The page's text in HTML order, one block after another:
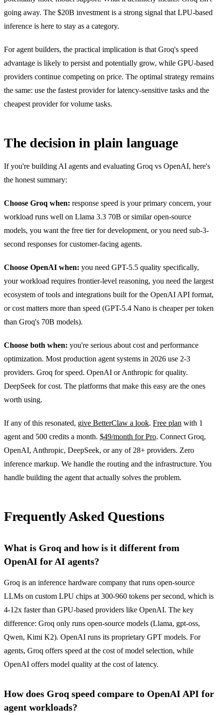
going away. The $20B investment is a strong signal that LPU-based
inference is here to stay as a category.
For agent builders, the practical implication is that Groq's speed
advantage is likely to persist and potentially grow, while GPU-based
providers continue competing on price. The optimal strategy remains
the same: use the fastest provider for latency-sensitive tasks and the
cheapest provider for volume tasks.
The decision in plain language
If you're building AI agents and evaluating Groq vs OpenAI, here's
the honest summary:
Choose Groq when: response speed is your primary concern, your
workload runs well on Llama 3.3 70B or similar open-source
models, you want the free tier for development, or you need sub-3-
second responses for customer-facing agents.
Choose OpenAI when: you need GPT-5.5 quality specifically,
your workload requires frontier-level reasoning, you need the largest
ecosystem of tools and integrations built for the OpenAI API format,
or cost matters more than speed (GPT-5.4 Nano is cheaper per token
than Groq's 70B models).
Choose both when: you're serious about cost and performance
optimization. Most production agent systems in 2026 use 2-3
providers. Groq for speed. OpenAI or Anthropic for quality.
DeepSeek for cost. The platforms that make this easy are the ones
worth using.
If any of this resonated, give BetterClaw a look. Free plan with 1
agent and 500 credits a month. $49/month for Pro. Connect Groq,
OpenAI, Anthropic, DeepSeek, or any of 28+ providers. Zero
inference markup. We handle the routing and the infrastructure. You
handle building the agent that actually solves the problem.
Frequently Asked Questions
What is Groq and how is it different from
OpenAI for AI agents?
Groq is an inference hardware company that runs open-source
LLMs on custom LPU chips at 300-960 tokens per second, which is
4-12x faster than GPU-based providers like OpenAI. The key
difference: Groq only runs open-source models (Llama, gpt-oss,
Qwen, Kimi K2). OpenAI runs its proprietary GPT models. For
agents, Groq offers speed at the cost of model selection, while
OpenAI offers model quality at the cost of latency.
How does Groq speed compare to OpenAI API for
agent workloads?